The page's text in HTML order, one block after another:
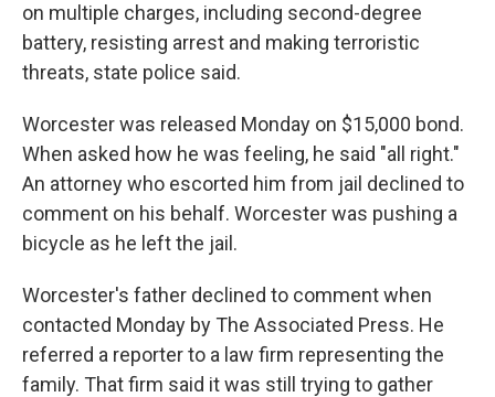
on multiple charges, including second-degree
battery, resisting arrest and making terroristic
threats, state police said.
Worcester was released Monday on $15,000 bond.
When asked how he was feeling, he said "all right."
An attorney who escorted him from jail declined to
comment on his behalf. Worcester was pushing a
bicycle as he left the jail.
Worcester's father declined to comment when
contacted Monday by The Associated Press. He
referred a reporter to a law firm representing the
family. That firm said it was still trying to gather